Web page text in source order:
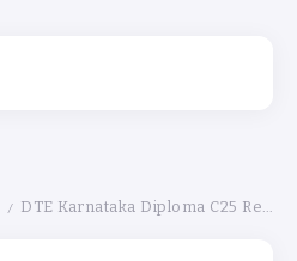
/ DTE Karnataka Diploma C25 Result 2026 Declared — Check Direct Link & Marksheet Download Steps